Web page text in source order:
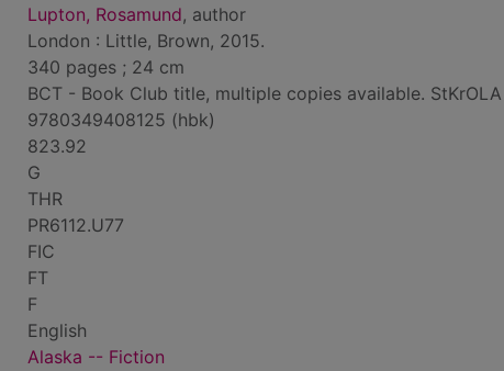
Lupton, Rosamund, author
London : Little, Brown, 2015.
340 pages ; 24 cm
BCT - Book Club title, multiple copies available. StKrOLA
9780349408125 (hbk)
823.92
G
THR
PR6112.U77
FIC
FT
F
English
Alaska -- Fiction